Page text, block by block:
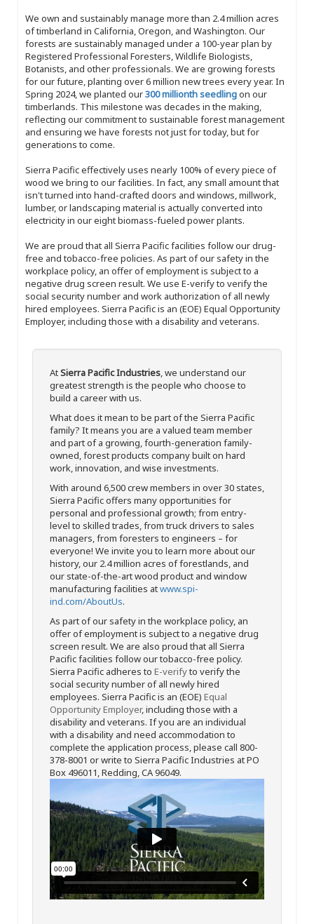
We own and sustainably manage more than 2.4 million acres
of timberland in California, Oregon, and Washington. Our
forests are sustainably managed under a 100-year plan by
Registered Professional Foresters, Wildlife Biologists,
Botanists, and other professionals. We are growing forests
for our future, planting over 6 million new trees every year. In
Spring 2024, we planted our300 millionth seedlingon our
timberlands. This milestone was decades in the making,
reflecting our commitment to sustainable forest management
and ensuring we have forests not just for today, but for
generations to come.
Sierra Pacific effectively uses nearly 100% of every piece of
wood we bring to our facilities. In fact, any small amount that
isn't turned into hand-crafted doors and windows, millwork,
lumber, or landscaping material is actually converted into
electricity in our eight biomass-fueled power plants.
We are proud that all Sierra Pacific facilities follow our drug-
free and tobacco-free policies. As part of our safety in the
workplace policy, an offer of employment is subject to a
negative drug screen result. We use E-verify to verify the
social security number and work authorization of all newly
hired employees. Sierra Pacific is an (EOE) Equal Opportunity
Employer, including those with a disability and veterans.
AtSierra Pacific Industries, we understand our
greatest strength is the people who choose to
build a career with us.
What does it mean to be part of the Sierra Pacific
family? It means you are a valued team member
and part of a growing, fourth-generation family-
owned, forest products company built on hard
work, innovation, and wise investments.
With around 6,500 crew members in over 30 states,
Sierra Pacific offers many opportunities for
personal and professional growth; from entry-
level to skilled trades, from truck drivers to sales
managers, from foresters to engineers – for
everyone! We invite you to learn more about our
history, our 2.4 million acres of forestlands, and
our state-of-the-art wood product and window
manufacturing facilities atwww.spi-
ind.com/AboutUs.
As part of our safety in the workplace policy, an
offer of employment is subject to a negative drug
screen result. We are also proud that all Sierra
Pacific facilities follow our tobacco-free policy.
Sierra Pacific adheres to E-verifyto verify the
social security number of all newly hired
employees. Sierra Pacific is an (EOE) Equal
Opportunity Employer, including those with a
disability and veterans. If you are an individual
with a disability and need accommodation to
complete the application process, please call 800-
378-8001 or write to Sierra Pacific Industries at PO
Box 496011, Redding, CA 96049.